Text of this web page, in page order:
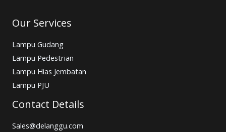
Our Services
Lampu Gudang
Lampu Pedestrian
Lampu Hias Jembatan
Lampu PJU
Contact Details
Sales@delanggu.com